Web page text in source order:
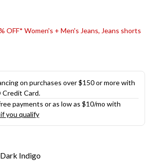
OFF* Women's + Men's Jeans, Jeans shorts
on purchases over $150 or more with
Card.
payments or as low as $10/mo with
you qualify
Dark Indigo